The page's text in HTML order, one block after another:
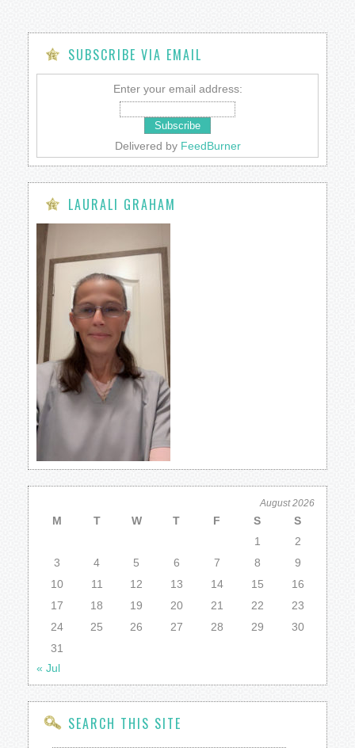
SUBSCRIBE VIA EMAIL
Enter your email address:
Delivered by FeedBurner
LAURALI GRAHAM
August 2026
M T W T F S
S
1
2
3
4 5 6 7 8
9
10
11 12 13 14 15
16
17
18 19 20 21 22
23
24
25 26 27 28 29
30
31
« Jul
SEARCH THIS SITE